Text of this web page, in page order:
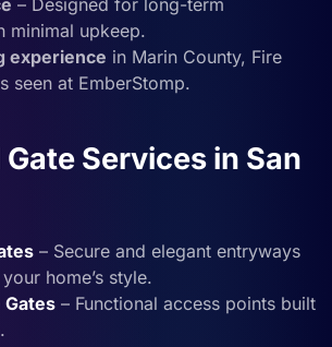
minimal upkeep.
experience in Marin County, Fire
seen at EmberStomp.
Services in San
– Secure and elegant entryways
home’s style.
Gates – Functional access points built